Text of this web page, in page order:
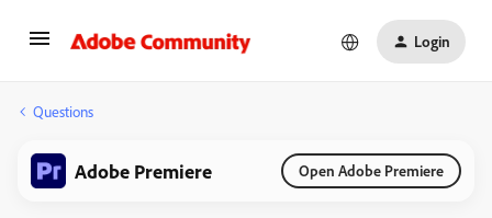
Login
Questions
Adobe Premiere Open Adobe Premiere